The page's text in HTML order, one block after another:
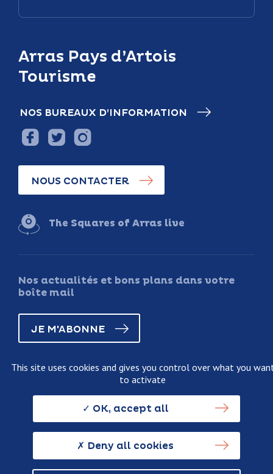
Arras Pays d’Artois
Tourisme
NOS BUREAUX D’INFORMATION
NOUS CONTACTER
The Squares of Arras live
Nos actualités et bons plans dans votre
boîte mail
JE M'ABONNE
Personnal data usage policy
This site uses cookies and gives you control over what you
to activate
OK, accept all
Deny all cookies